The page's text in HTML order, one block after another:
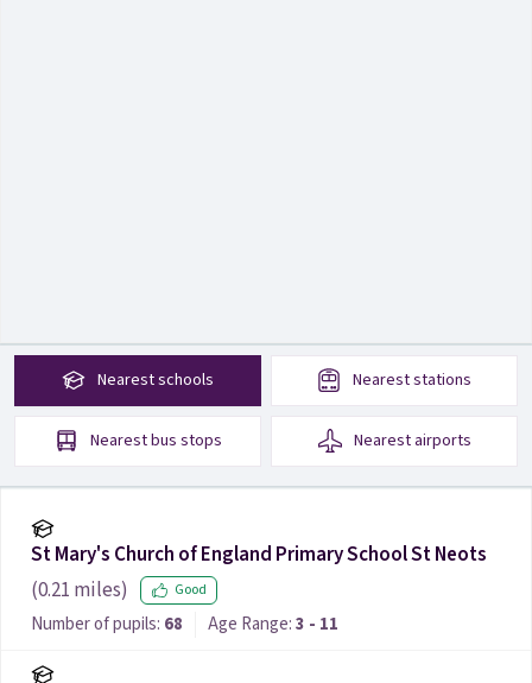
Nearestschools Neareststations
Nearestbus stops Nearest airports
St Mary's Church of England Primary School St Neots
(0.21 miles) Good
Number of pupils: 68 Age Range:3 - 11